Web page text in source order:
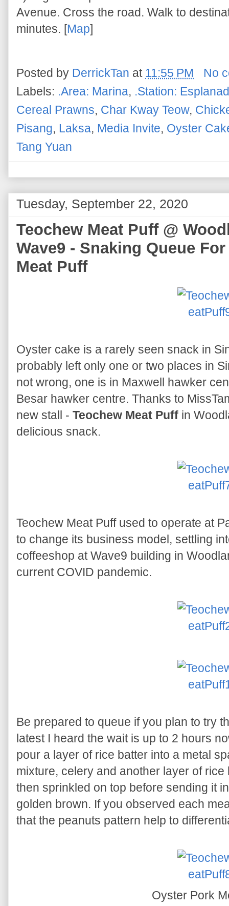
Avenue. Cross the road. Walk to
minutes. [Map]
Posted by DerrickTan at 11:55 PM
No
Labels: .Area: Marina, .Station:
Cereal Prawns, Char Kway Teow,
Pisang, Laksa, Media Invite, Oyster
Tang Yuan
Tuesday, September 22, 2020
Teochew Meat Puff @
Wave9 - Snaking Queue
Meat Puff
Oyster cake is a rarely seen snack in
probably left only one or two places in
not wrong, one is in Maxwell hawker
Besar hawker centre. Thanks to
new stall - Teochew Meat Puff in
delicious snack.
Teochew Meat Puff used to operate at
to change its business model, settling
coffeeshop at Wave9 building in
current COVID pandemic.
Be prepared to queue if you plan to try
latest I heard the wait is up to 2 hours
pour a layer of rice batter into a metal
mixture, celery and another layer of
then sprinkled on top before sending it
golden brown. If you observed each
that the peanuts pattern help to
Oyster Pork